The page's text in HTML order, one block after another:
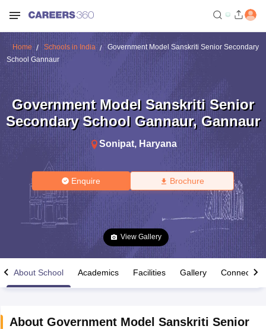
Home Schools in India
Government Model Sanskriti Senior Secondary
School Gannaur
Government Model Sanskriti Senior
Secondary School Gannaur, Gannaur
Sonipat, Haryana
Enquire Brochure
View Gallery
About School Academics Facilities Gallery Connect
About Government Model Sanskriti Senior